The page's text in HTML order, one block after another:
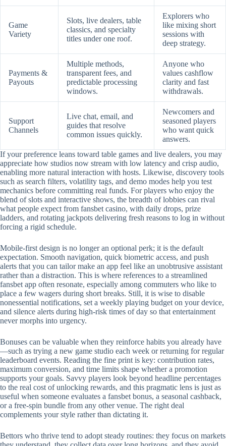
Game
Variety
Slots, live dealers, table
classics, and specialty
titles under one roof.
Explorers who
like mixing short
sessions with
deep strategy.
Payments &
Payouts
Multiple methods,
transparent fees, and
predictable processing
windows.
Anyone who
values cashflow
clarity and fast
withdrawals.
Support
Channels
Live chat, email, and
guides that resolve
common issues quickly.
Newcomers and
seasoned players
who want quick
answers.
If your preference leans toward table games and live dealers, you may
appreciate how studios now stream with low latency and crisp audio,
enabling more natural interaction with hosts. Likewise, discovery tools
such as search filters, volatility tags, and demo modes help you test
mechanics before committing real funds. For players who enjoy the
blend of slots and interactive shows, the breadth of lobbies can rival
what people expect from fansbet casino, with daily drops, prize
ladders, and rotating jackpots delivering fresh reasons to log in without
forcing a rigid schedule.
Mobile‑first design is no longer an optional perk; it is the default
expectation. Smooth navigation, quick biometric access, and push
alerts that you can tailor make an app feel like an unobtrusive assistant
rather than a distraction. This is where references to a streamlined
fansbet app often resonate, especially among commuters who like to
place a few wagers during short breaks. Still, it is wise to disable
nonessential notifications, set a weekly playing budget on your device,
and silence alerts during high‑risk times of day so that entertainment
never morphs into urgency.
Bonuses can be valuable when they reinforce habits you already have
—such as trying a new game studio each week or returning for regular
leaderboard events. Reading the fine print is key: contribution rates,
maximum conversion, and time limits shape whether a promotion
supports your goals. Savvy players look beyond headline percentages
to the real cost of unlocking rewards, and this pragmatic lens is just as
useful when someone evaluates a fansbet bonus, a seasonal cashback,
or a free‑spin bundle from any other venue. The right deal
complements your style rather than dictating it.
Bettors who thrive tend to adopt steady routines: they focus on markets